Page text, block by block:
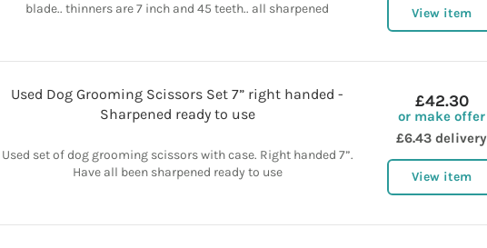
blade.. thinners are 7 inch and 45 teeth.. all sharpened
View item
Used Dog Grooming Scissors Set 7” right handed -
Sharpened ready to use
Used set of dog grooming scissors with case. Right handed 7”.
Have all been sharpened ready to use
£42.30
or make offer
£6.43 delivery
View item